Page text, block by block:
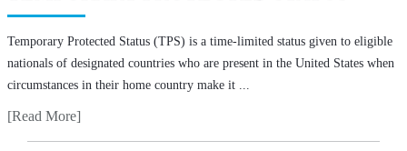
Temporary Protected Status (TPS) is a time-limited status given to eligible
nationals of designated countries who are present in the United States when
circumstances in their home country make it ...
[Read More]